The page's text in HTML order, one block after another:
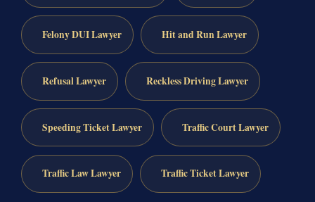
Felony DUI Lawyer Hit and Run Lawyer
Refusal Lawyer Reckless Driving Lawyer
Speeding Ticket Lawyer Traffic Court Lawyer
Traffic Law Lawyer Traffic Ticket Lawyer